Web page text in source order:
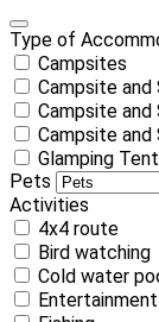
Type of
Campsites
Campsite
Campsite
Campsite and
Glamping
Pets
Activities
4x4 route
Bird watching
Cold water